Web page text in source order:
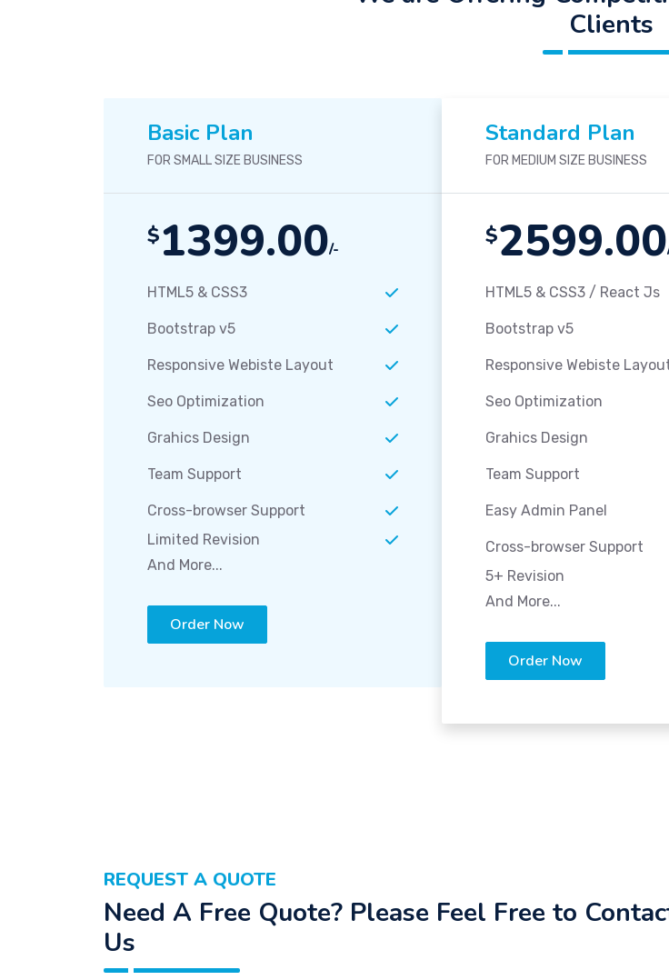
Clients
Basic Plan
FOR SMALL SIZE BUSINESS
$1399.00/-
HTML5 & CSS3
Bootstrap v5
Responsive Webiste Layout
Seo Optimization
Grahics Design
Team Support
Cross-browser Support
Limited Revision
And More...
Order Now
Standard Plan
FOR MEDIUM SIZE BUSINESS
$2599.00
HTML5 & CSS3 / React Js
Bootstrap v5
Responsive Webiste
Seo Optimization
Grahics Design
Team Support
Easy Admin Panel
Cross-browser Support
5+ Revision
And More...
Order Now
REQUEST A QUOTE
Need A Free Quote? Please Feel Free to
Us